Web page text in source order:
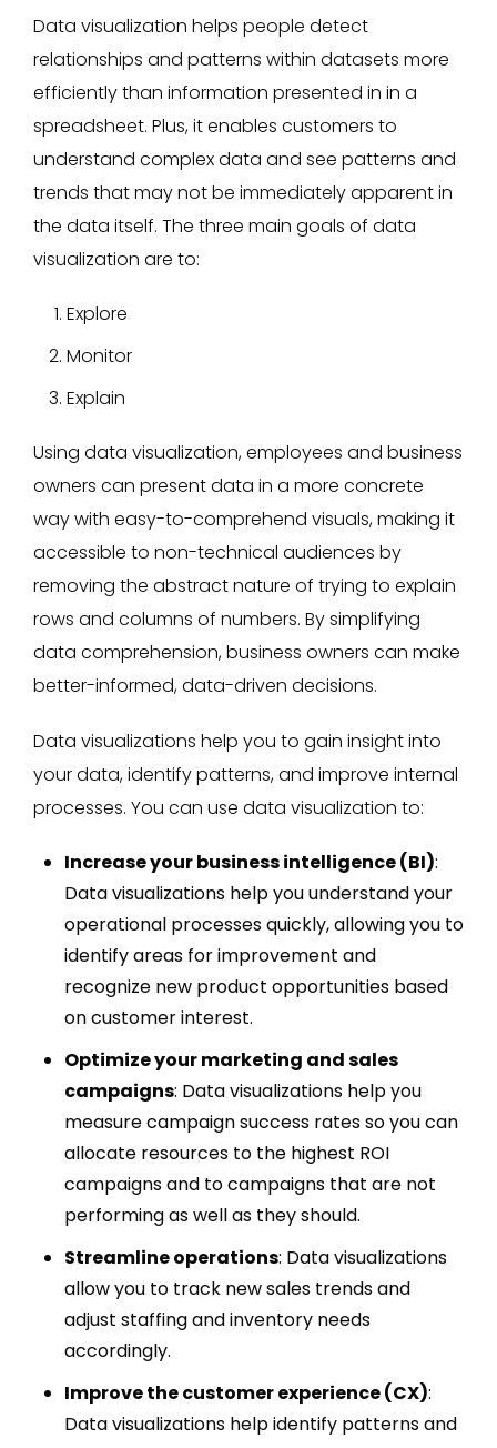
Data visualization helps people detect
relationships and patterns within datasets more
efficiently than information presented in in a
spreadsheet. Plus, it enables customers to
understand complex data and see patterns and
trends that may not be immediately apparent in
the data itself. The three main goals of data
visualization are to:
Explore
Monitor
Explain
Using data visualization, employees and business
owners can present data in a more concrete
way with easy-to-comprehend visuals, making it
accessible to non-technical audiences by
removing the abstract nature of trying to explain
rows and columns of numbers. By simplifying
data comprehension, business owners can make
better-informed, data-driven decisions.
Data visualizations help you to gain insight into
your data, identify patterns, and improve internal
processes. You can use data visualization to:
Increase your business intelligence (BI):
Data visualizations help you understand your
operational processes quickly, allowing you to
identify areas for improvement and
recognize new product opportunities based
on customer interest.
Optimize your marketing and sales
campaigns: Data visualizations help you
measure campaign success rates so you can
allocate resources to the highest ROI
campaigns and to campaigns that are not
performing as well as they should.
Streamline operations: Data visualizations
allow you to track new sales trends and
adjust staffing and inventory needs
accordingly.
Improve the customer experience (CX):
Data visualizations help identify patterns and